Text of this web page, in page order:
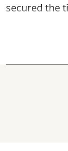
secured the